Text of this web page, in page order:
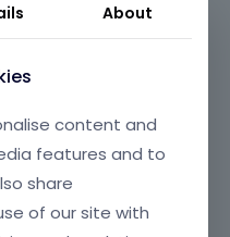
in
One.
About
content and
features and to
share
of our site with